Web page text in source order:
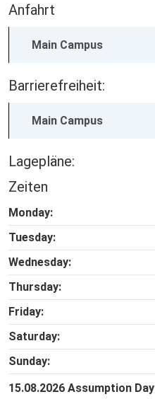
Anfahrt
Main Campus
Barrierefreiheit:
Main Campus
Lagepläne:
Zeiten
Monday:
Tuesday:
Wednesday:
Thursday:
Friday:
Saturday:
Sunday:
15.08.2026 Assumption Day